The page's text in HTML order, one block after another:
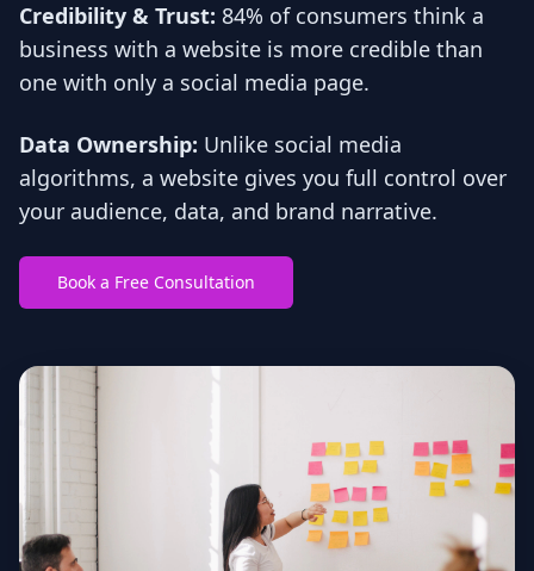
Credibility & Trust: 84% of consumers think a
business with a website is more credible than
one with only a social media page.
Data Ownership: Unlike social media
algorithms, a website gives you full control over
your audience, data, and brand narrative.
Book a Free Consultation